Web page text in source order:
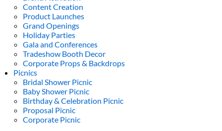
Content Creation
Product Launches
Grand Openings
Holiday Parties
Gala and Conferences
Tradeshow Booth Decor
Corporate Props & Backdrops
Picnics
Bridal Shower Picnic
Baby Shower Picnic
Birthday & Celebration Picnic
Proposal Picnic
Corporate Picnic